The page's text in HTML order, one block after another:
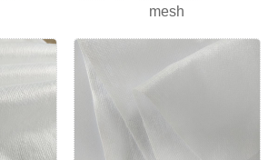
mesh